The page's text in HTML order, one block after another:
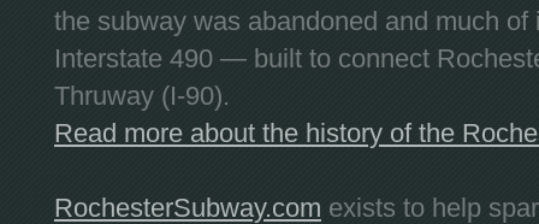
the subway was abandoned and much
Interstate 490 — built to connect
Thruway (I-90).
Read more about the history of the
RochesterSubway.com exists to help